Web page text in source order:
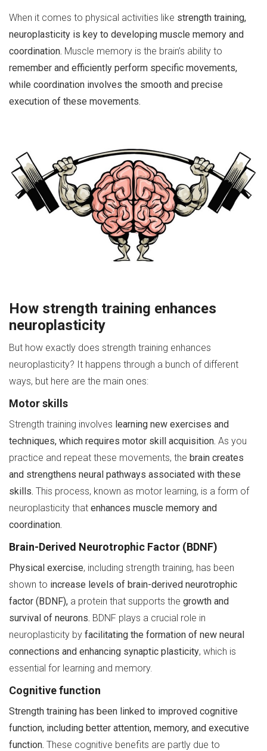
When it comes to physical activities like strength training,
neuroplasticity is key to developing muscle memory and
coordination. Muscle memory is the brain’s ability to
remember and efficiently perform specific movements,
while coordination involves the smooth and precise
execution of these movements.
How strength training enhances
neuroplasticity
But how exactly does strength training enhances
neuroplasticity? It happens through a bunch of different
ways, but here are the main ones:
Motor skills
Strength training involves learning new exercises and
techniques, which requires motor skill acquisition. As you
practice and repeat these movements, the brain creates
and strengthens neural pathways associated with these
skills. This process, known as motor learning, is a form of
neuroplasticity that enhances muscle memory and
coordination.
Brain-Derived Neurotrophic Factor (BDNF)
Physical exercise, including strength training, has been
shown to increase levels of brain-derived neurotrophic
factor (BDNF), a protein that supports the growth and
survival of neurons. BDNF plays a crucial role in
neuroplasticity by facilitating the formation of new neural
connections and enhancing synaptic plasticity, which is
essential for learning and memory.
Cognitive function
Strength training has been linked to improved cognitive
function, including better attention, memory, and executive
function. These cognitive benefits are partly due to